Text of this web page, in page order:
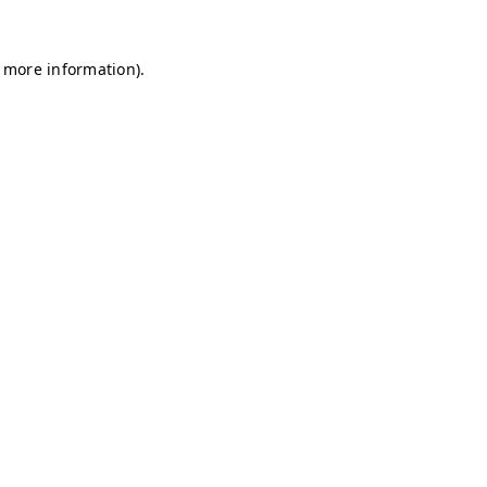
information).